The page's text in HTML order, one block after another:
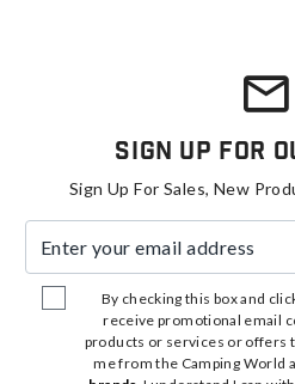
Sign Up For
Sign Up For Sales, New
By checking this box and
receive promotional email
products or services or offers
me from the Camping World